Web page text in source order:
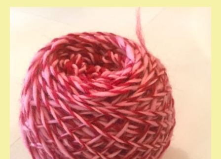
My account